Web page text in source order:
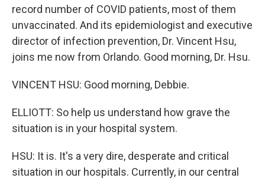
record number of COVID patients, most of them
unvaccinated. And its epidemiologist and executive
director of infection prevention, Dr. Vincent Hsu,
joins me now from Orlando. Good morning, Dr. Hsu.
VINCENT HSU: Good morning, Debbie.
ELLIOTT: So help us understand how grave the
situation is in your hospital system.
HSU: It is. It's a very dire, desperate and critical
situation in our hospitals. Currently, in our central